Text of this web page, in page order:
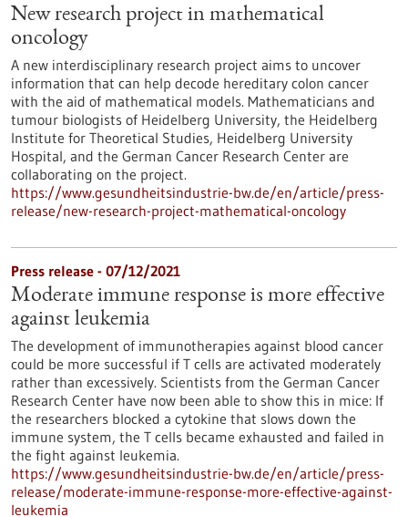
New research project in mathematical
oncology
A new interdisciplinary research project aims to uncover
information that can help decode hereditary colon cancer
with the aid of mathematical models. Mathematicians and
tumour biologists of Heidelberg University, the Heidelberg
Institute for Theoretical Studies, Heidelberg University
Hospital, and the German Cancer Research Center are
collaborating on the project.
https://www.gesundheitsindustrie-bw.de/en/article/press-
release/new-research-project-mathematical-oncology
Press release - 07/12/2021
Moderate immune response is more effective
against leukemia
The development of immunotherapies against blood cancer
could be more successful if T cells are activated moderately
rather than excessively. Scientists from the German Cancer
Research Center have now been able to show this in mice: If
the researchers blocked a cytokine that slows down the
immune system, the T cells became exhausted and failed in
the fight against leukemia.
https://www.gesundheitsindustrie-bw.de/en/article/press-
release/moderate-immune-response-more-effective-against-
leukemia